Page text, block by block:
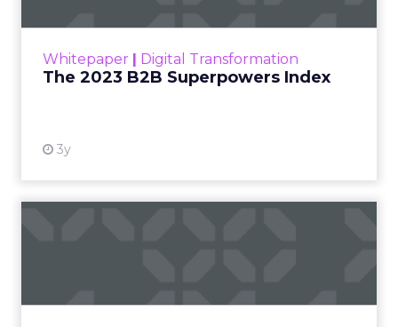
Whitepaper Digital Transformation
The 2023 B2B Superpowers Index
3y
that are critical to succ...